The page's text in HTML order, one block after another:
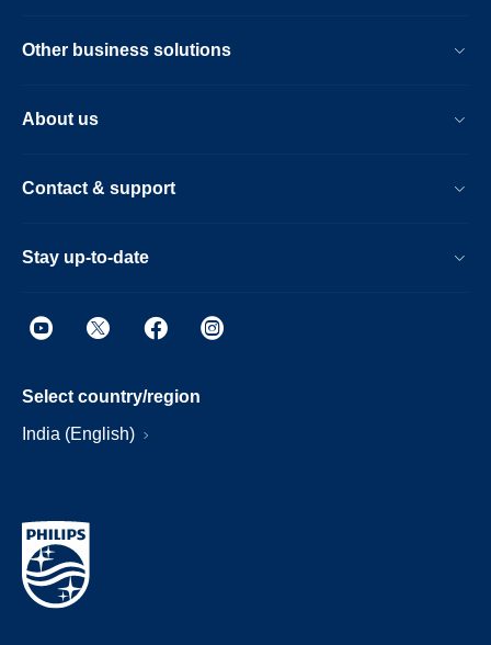
Other business solutions
About us
Contact & support
Stay up-to-date
Select country/region
India (English)